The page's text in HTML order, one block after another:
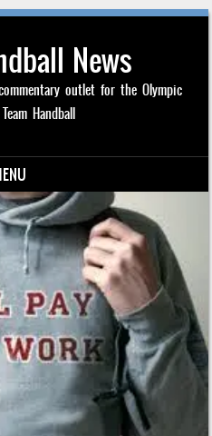
News
outlet for the Olympic
Handball